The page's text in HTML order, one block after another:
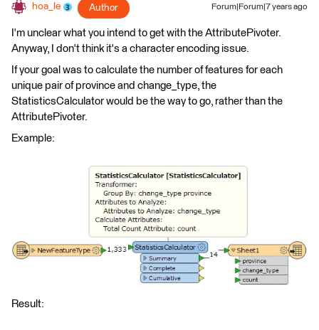
hoa_le Author Forum|Forum|7 years ago
I'm unclear what you intend to get with the AttributePivoter.
Anyway, I don't think it's a character encoding issue.
If your goal was to calculate the number of features for each
unique pair of province and change_type, the
StatisticsCalculator would be the way to go, rather than the
AttributePivoter.
Example:
Result: